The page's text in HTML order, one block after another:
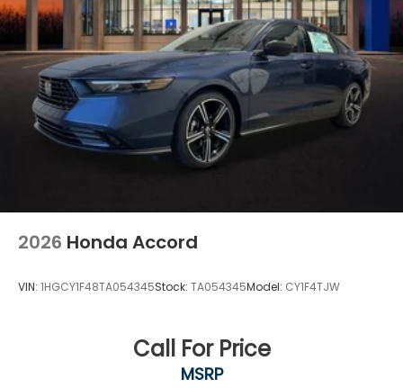
2026 Honda Accord
VIN: 1HGCY1F48TA054345Stock: TA054345Model: CY1F4TJW
Call For Price
MSRP